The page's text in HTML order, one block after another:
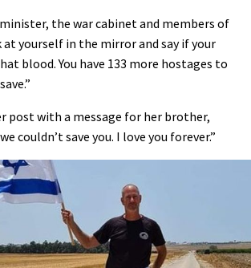
minister, the war cabinet and members of
yourself in the mirror and say if your
blood. You have 133 more hostages to
post with a message for her brother,
couldn’t save you. I love you forever.”